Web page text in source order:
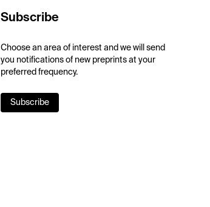
Subscribe
Choose an area of interest and we will send
you notifications of new preprints at your
preferred frequency.
Subscribe